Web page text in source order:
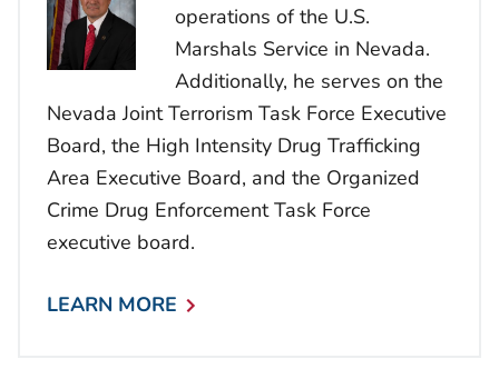
operations of the U.S.
Marshals Service in Nevada.
Additionally, he serves on the
Nevada Joint Terrorism Task Force Executive
Board, the High Intensity Drug Trafficking
Area Executive Board, and the Organized
Crime Drug Enforcement Task Force
executive board.
LEARN MORE